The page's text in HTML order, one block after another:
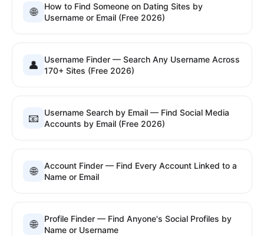
🌐
How to Find Someone on Dating Sites by
Username or Email (Free 2026)
👤
Username Finder — Search Any Username Across
170+ Sites (Free 2026)
📧
Username Search by Email — Find Social Media
Accounts by Email (Free 2026)
🌐
Account Finder — Find Every Account Linked to a
Name or Email
🌐
Profile Finder — Find Anyone's Social Profiles by
Name or Username